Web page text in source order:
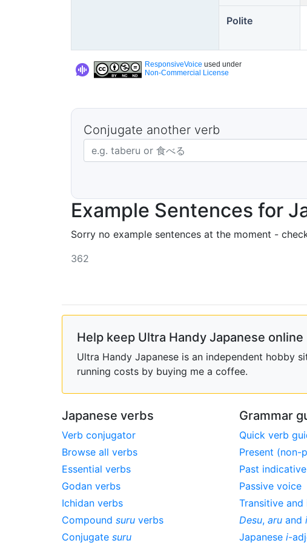
Polite
ResponsiveVoice used under
Non-Commercial License
Conjugate another verb
Japanese verb in dictionary form
Example Sentences for
Sorry no example sentences at the moment -
362
Help keep Ultra Handy Japanese online
Ultra Handy Japanese is an independent hobby
running costs by buying me a coffee.
Japanese verbs
Verb conjugator
Browse all verbs
Essential verbs
Godan verbs
Ichidan verbs
Compound suru verbs
Conjugate suru
Grammar
Quick verb
Present (non-
Past indicative
Passive voice
Transitive
Desu, aruand
Japanese i-